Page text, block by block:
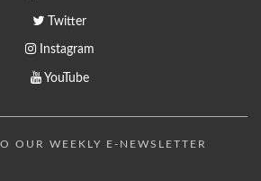
Twitter
Instagram
YouTube
OUR WEEKLY E-NEWSLETTER